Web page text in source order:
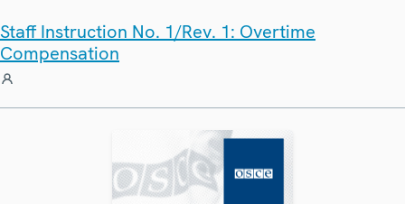
Staff Instruction No. 1/Rev. 1: Overtime
Compensation